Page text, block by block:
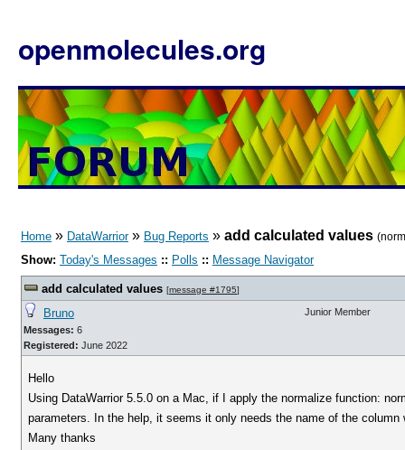
openmolecules.org
Home » DataWarrior» Bug Reports » add calculated values
Show: Today's Messages :: Polls :: Message Navigator
add calculated values [message #1795]
Bruno
Messages: 6
Registered: June 2022
Junior Member
Hello
Using DataWarrior 5.5.0 on a Mac, if I apply the normalize function:
parameters. In the help, it seems it only needs the name of the column
Many thanks